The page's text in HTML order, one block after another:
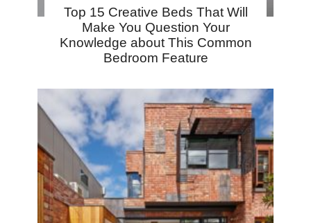
Top 15 Creative Beds That Will
Make You Question Your
Knowledge about This Common
Bedroom Feature